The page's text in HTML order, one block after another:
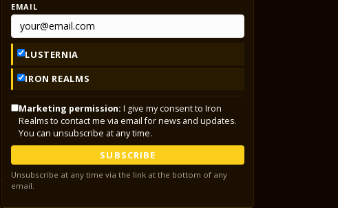
EMAIL
LUSTERNIA
IRON REALMS
Marketing permission: I give my consent to Iron
Realms to contact me via email for news and updates.
You can unsubscribe at any time.
SUBSCRIBE
Unsubscribe at any time via the link at the bottom of any
email.